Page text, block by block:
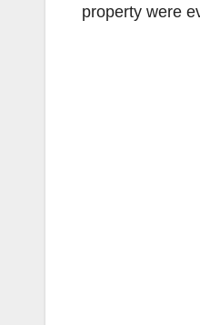
property were